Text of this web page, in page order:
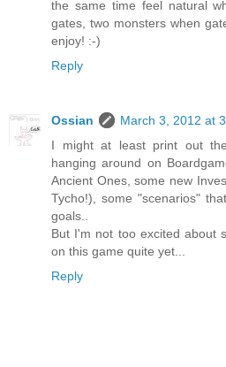
the same time feel natural
gates, two monsters when
enjoy! :-)
Reply
Ossian
March 3, 2012 at
I might at least print out
hanging around on
Ancient Ones, some new
Tycho!), some "scenarios"
goals..
But I'm not too excited about
on this game quite yet...
Reply